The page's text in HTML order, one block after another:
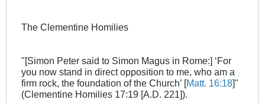
The Clementine Homilies
"[Simon Peter said to Simon Magus in Rome:] ‘For
you now stand in direct opposition to me, who am a
firm rock, the foundation of the Church’ [Matt. 16:18]"
(Clementine Homilies 17:19 [A.D. 221]).